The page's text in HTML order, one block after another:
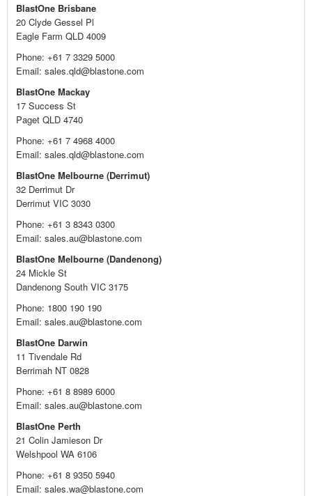
BlastOne Brisbane
20 Clyde Gessel Pl
Eagle Farm QLD 4009
Phone: +61 7 3329 5000
Email: sales.qld@blastone.com
BlastOne Mackay
17 Success St
Paget QLD 4740
Phone: +61 7 4968 4000
Email: sales.qld@blastone.com
BlastOne Melbourne (Derrimut)
32 Derrimut Dr
Derrimut VIC 3030
Phone: +61 3 8343 0300
Email: sales.au@blastone.com
BlastOne Melbourne (Dandenong)
24 Mickle St
Dandenong South VIC 3175
Phone: 1800 190 190
Email: sales.au@blastone.com
BlastOne Darwin
11 Tivendale Rd
Berrimah NT 0828
Phone: +61 8 8989 6000
Email: sales.au@blastone.com
BlastOne Perth
21 Colin Jamieson Dr
Welshpool WA 6106
Phone: +61 8 9350 5940
Email: sales.wa@blastone.com